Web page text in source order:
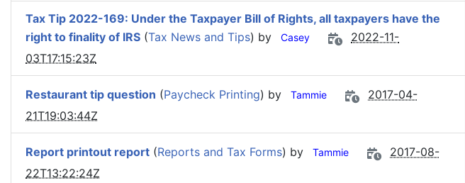
Tax Tip 2022-169: Under the Taxpayer Bill of Rights, all taxpayers have the
right to finality of IRS (Tax News and Tips) by Casey
2022-11-
03T17:15:23Z
Restaurant tip question (Paycheck Printing) by Tammie
2017-04-
21T19:03:44Z
Report printout report (Reports and Tax Forms) by Tammie
2017-08-
22T13:22:24Z